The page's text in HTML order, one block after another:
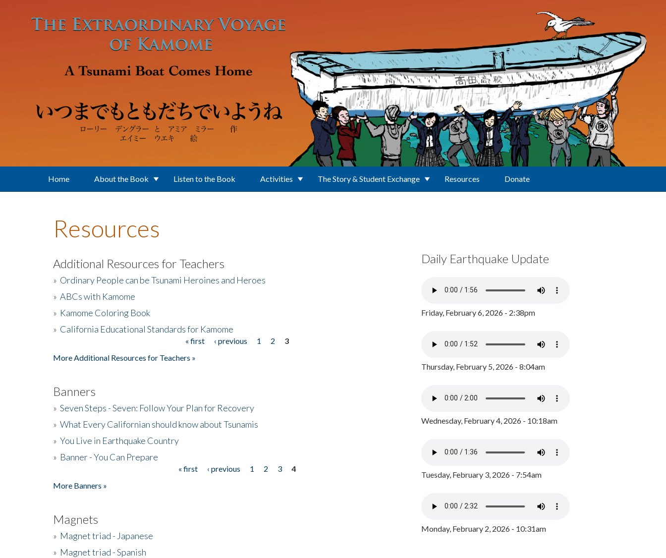
Home About the Book Listen to the Book Activities The Story & Student Exchange Resources Donate
Resources
Additional Resources for Teachers
» Ordinary People can be Tsunami Heroines and Heroes
» ABCs with Kamome
» Kamome Coloring Book
» California Educational Standards for Kamome
« first ‹ previous 1 2
3
More Additional Resources for Teachers »
Banners
» Seven Steps - Seven: Follow Your Plan for Recovery
» What Every Californian should know about Tsunamis
» You Live in Earthquake Country
» Banner - You Can Prepare
« first ‹ previous 1 2 3
4
More Banners »
Magnets
» Magnet triad - Japanese
» Magnet triad - Spanish
Daily Earthquake Update
Friday, February 6, 2026 - 2:38pm
Thursday, February 5, 2026 - 8:04am
Wednesday, February 4, 2026 - 10:18am
Tuesday, February 3, 2026 - 7:54am
Monday, February 2, 2026 - 10:31am